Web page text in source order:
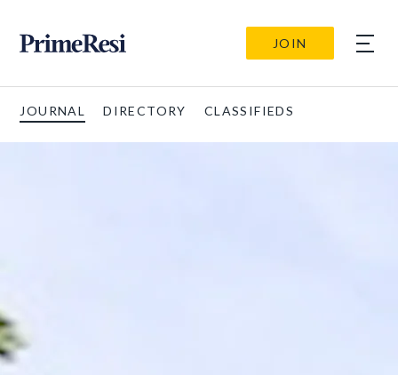
JOIN
JOURNAL DIRECTORY CLASSIFIEDS